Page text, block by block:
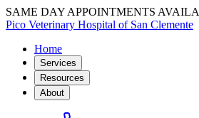
SAME DAY APPOINTMENTS
Pico Veterinary Hospital of San Clemente
Home
Services
Resources
About